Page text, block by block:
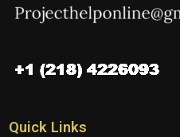
Quick Links